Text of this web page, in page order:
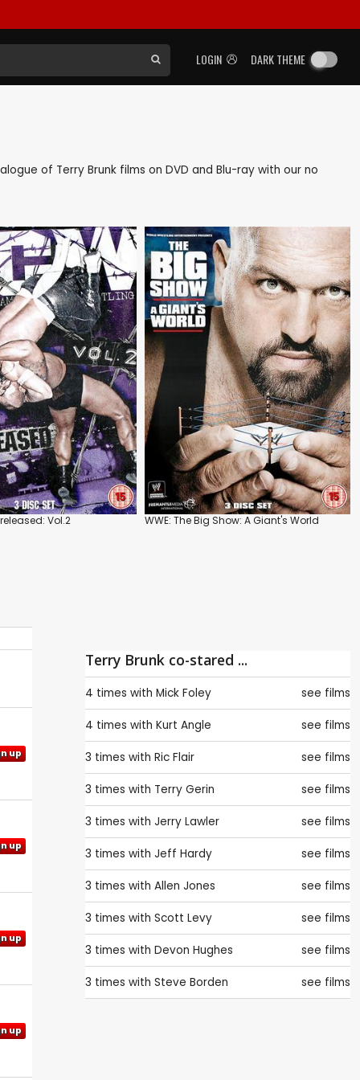
LOGIN DARK THEME
of Terry Brunk films on DVD and Blu-ray with our no
Vol.2 WWE: The Big Show: A Giant's World
up
up
up
up
Terry Brunk co-stared ...
4 times with Mick Foley see films
4 times with Kurt Angle see films
3 times with Ric Flair see films
3 times with Terry Gerin see films
3 times with Jerry Lawler see films
3 times with Jeff Hardy see films
3 times with Allen Jones see films
3 times with Scott Levy see films
3 times with Devon Hughes see films
3 times with Steve Borden see films